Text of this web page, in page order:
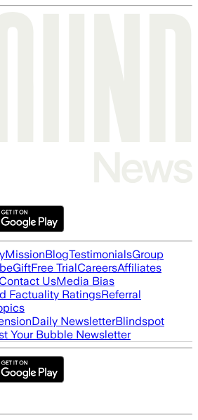
MissionBlogTestimonialsGroup
GiftFree TrialCareersAffiliates
Contact UsMedia Bias
Factuality RatingsReferral
Daily NewsletterBlindspot
Your Bubble Newsletter